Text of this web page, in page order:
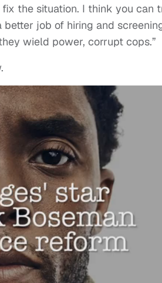
the situation. I think you can
job of hiring and
wield power, corrupt cops.”